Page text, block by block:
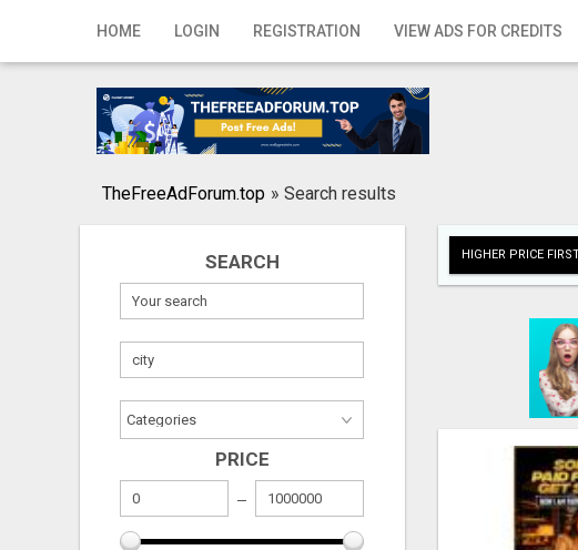
HOME LOGIN REGISTRATION VIEW ADS FOR CREDITS
Home
Registration
Publish your ad
TheFreeAdForum.top » Search results
SEARCH
PRICE
HIGHER PRICE